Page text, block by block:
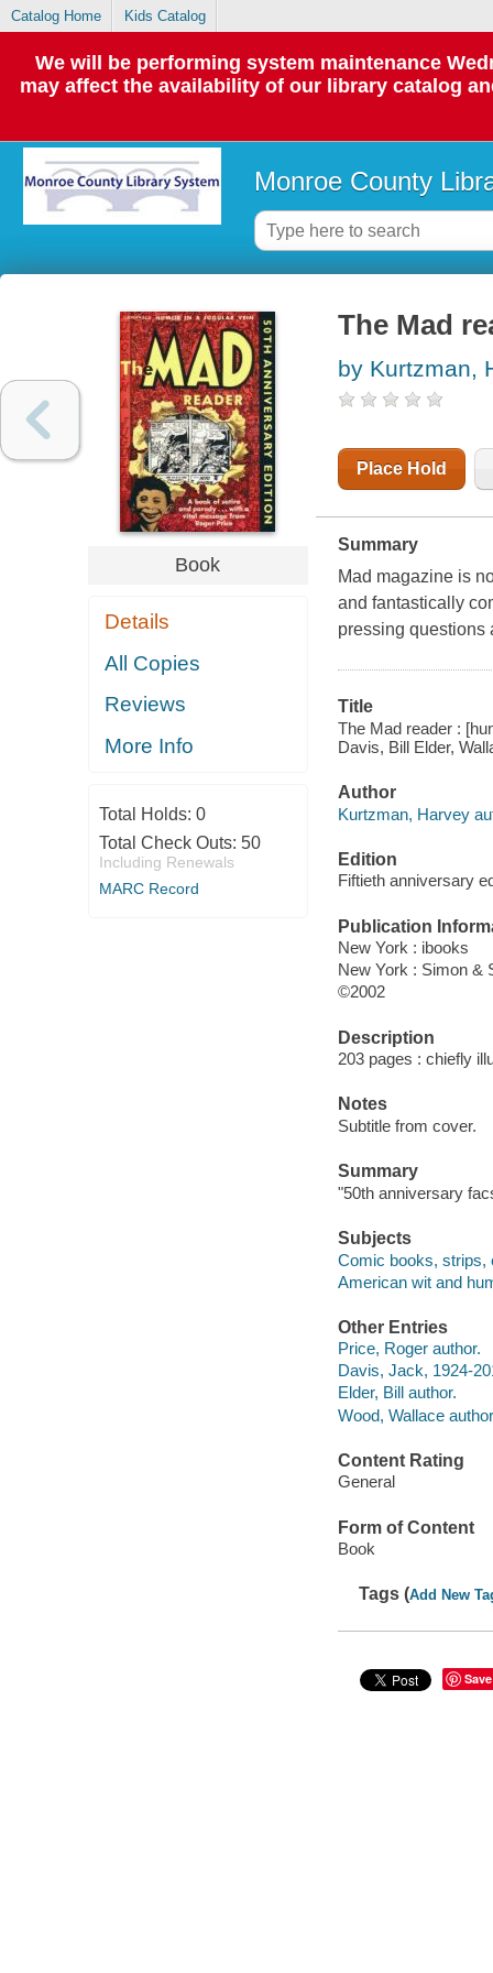
Catalog Home Kids Catalog
We will be performing system maintenance
may affect the availability of our library catalog
Monroe County
Book
Details
All Copies
Reviews
More Info
Total Holds: 0
Total Check Outs: 50
Including Renewals
MARC Record
The Mad
by Kurtzman,
Place Hold
Summary
Mad magazine is
and fantastically
pressing questions
Title
The Mad reader :
Davis, Bill Elder,
Author
Kurtzman, Harvey
Edition
Fiftieth anniversary
Publication
New York : ibooks
New York : Simon &
©2002
Description
203 pages : chiefly
Notes
Subtitle from cover.
Summary
"50th anniversary
Subjects
Comic books, strips,
American wit and
Other Entries
Price, Roger author.
Davis, Jack, 1924-
Elder, Bill author.
Wood, Wallace
Content Rating
General
Form of Content
Book
Tags (Add New
Save